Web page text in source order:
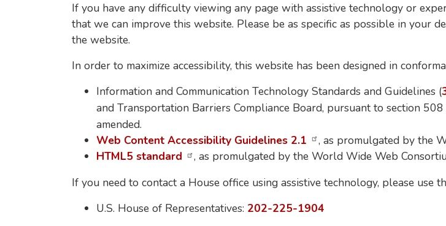
If you have any difficulty viewing any page with assistive technology or
that we can improve this website. Please be as specific as possible in your
the website.
In order to maximize accessibility, this website has been designed in
Information and Communication Technology Standards and Guidelines (
and Transportation Barriers Compliance Board, pursuant to section
amended.
Web Content Accessibility Guidelines 2.1
, as promulgated by the
HTML5 standard
, as promulgated by the World Wide Web
If you need to contact a House office using assistive technology, please use
U.S. House of Representatives: 202-225-1904